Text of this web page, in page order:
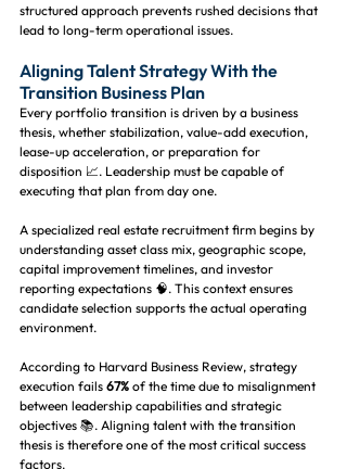
structured approach prevents rushed decisions that
lead to long-term operational issues.
Aligning Talent Strategy With the
Transition Business Plan
Every portfolio transition is driven by a business
thesis, whether stabilization, value-add execution,
lease-up acceleration, or preparation for
disposition 📈. Leadership must be capable of
executing that plan from day one.
A specialized real estate recruitment firm begins by
understanding asset class mix, geographic scope,
capital improvement timelines, and investor
reporting expectations 🧠. This context ensures
candidate selection supports the actual operating
environment.
According to Harvard Business Review, strategy
execution fails 67% of the time due to misalignment
between leadership capabilities and strategic
objectives 📚. Aligning talent with the transition
thesis is therefore one of the most critical success
factors.